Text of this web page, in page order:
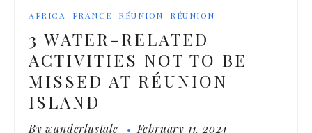
AFRICA FRANCE RÉUNION RÉUNION
3 WATER-RELATED
ACTIVITIES NOT TO BE
MISSED AT RÉUNION
ISLAND
Bywanderlustale February 11, 2024